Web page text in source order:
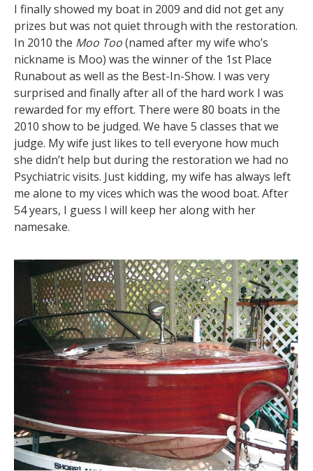
I finally showed my boat in 2009 and did not get any
prizes but was not quiet through with the restoration.
In 2010 the Moo Too(named after my wife who’s
nickname is Moo) was the winner of the 1st Place
Runabout as well as the Best-In-Show. I was very
surprised and finally after all of the hard work I was
rewarded for my effort. There were 80 boats in the
2010 show to be judged. We have 5 classes that we
judge. My wife just likes to tell everyone how much
she didn’t help but during the restoration we had no
Psychiatric visits. Just kidding, my wife has always left
me alone to my vices which was the wood boat. After
54 years, I guess I will keep her along with her
namesake.